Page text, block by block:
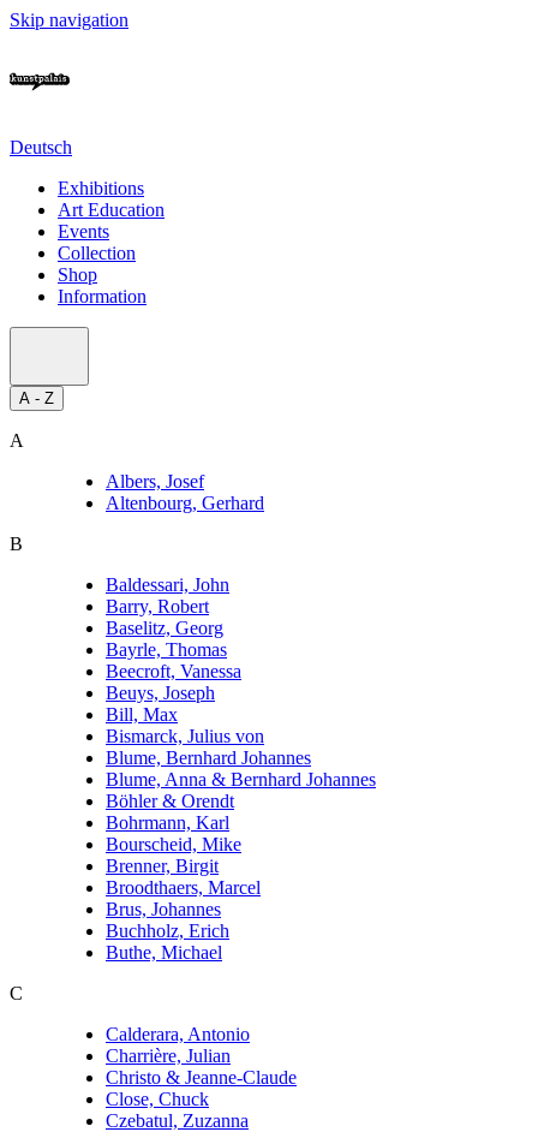
Skip navigation
Deutsch
Exhibitions
Art Education
Events
Collection
Shop
Information
A - Z
A
Albers, Josef
Altenbourg, Gerhard
B
Baldessari, John
Barry, Robert
Baselitz, Georg
Bayrle, Thomas
Beecroft, Vanessa
Beuys, Joseph
Bill, Max
Bismarck, Julius von
Blume, Bernhard Johannes
Blume, Anna & Bernhard Johannes
Böhler & Orendt
Bohrmann, Karl
Bourscheid, Mike
Brenner, Birgit
Broodthaers, Marcel
Brus, Johannes
Buchholz, Erich
Buthe, Michael
C
Calderara, Antonio
Charrière, Julian
Christo & Jeanne-Claude
Close, Chuck
Czebatul, Zuzanna